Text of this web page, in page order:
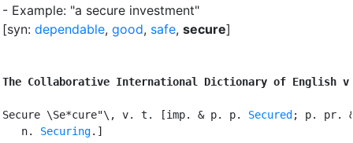
- Example: "a secure investment"
[syn: dependable, good, safe, secure]
The Collaborative International Dictionary of English
Secure \Se*cure"\, v. t. [imp. & p. p. Secured ; p. pr.
   n.
Securing.]